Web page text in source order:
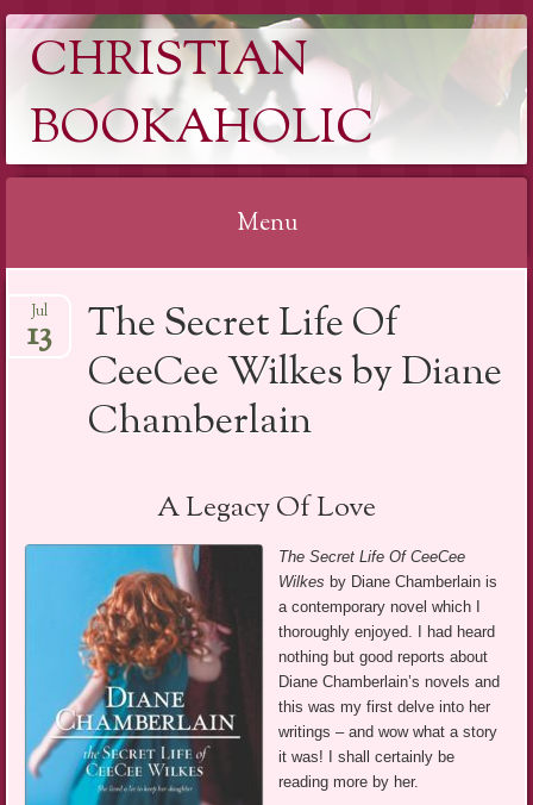
CHRISTIAN
BOOKAHOLIC
Menu
to
content
The Secret Life Of
CeeCee Wilkes by Diane
Chamberlain
Jul
13
A Legacy Of Love
The Secret Life Of CeeCee
Wilkes by Diane Chamberlain is
a contemporary novel which I
thoroughly enjoyed. I had heard
nothing but good reports about
Diane Chamberlain’s novels and
this was my first delve into her
writings – and wow what a story
it was! I shall certainly be
reading more by her.